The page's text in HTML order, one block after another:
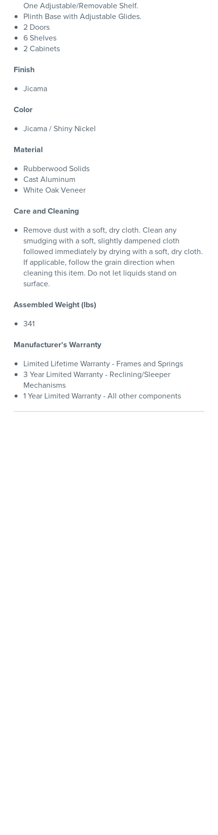
One Adjustable/Removable Shelf.
Plinth Base with Adjustable Glides.
2 Doors
6 Shelves
2 Cabinets
Finish
Jicama
Color
Jicama / Shiny Nickel
Material
Rubberwood Solids
Cast Aluminum
White Oak Veneer
Care and Cleaning
Remove dust with a soft, dry cloth. Clean any
smudging with a soft, slightly dampened cloth
followed immediately by drying with a soft, dry cloth.
If applicable, follow the grain direction when
cleaning this item. Do not let liquids stand on
surface.
Assembled Weight (lbs)
341
Manufacturer's Warranty
Limited Lifetime Warranty - Frames and Springs
3 Year Limited Warranty - Reclining/Sleeper
Mechanisms
1 Year Limited Warranty - All other components